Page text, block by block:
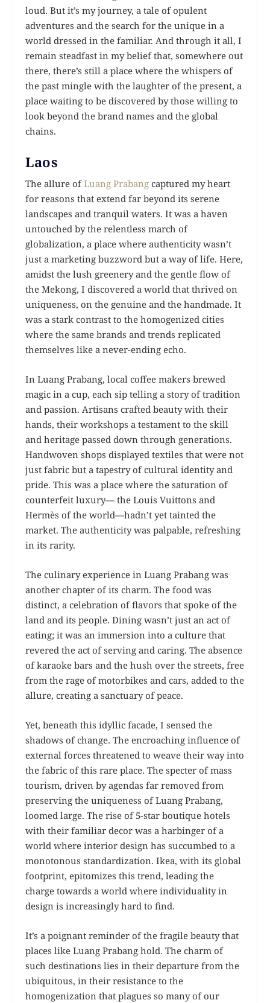
loud. But it’s my journey, a tale of opulent
adventures and the search for the unique in a
world dressed in the familiar. And through it all, I
remain steadfast in my belief that, somewhere out
there, there’s still a place where the whispers of
the past mingle with the laughter of the present, a
place waiting to be discovered by those willing to
look beyond the brand names and the global
chains.
Laos
The allure ofLuang Prabang captured my heart
for reasons that extend far beyond its serene
landscapes and tranquil waters. It was a haven
untouched by the relentless march of
globalization, a place where authenticity wasn’t
just a marketing buzzword but a way of life. Here,
amidst the lush greenery and the gentle flow of
the Mekong, I discovered a world that thrived on
uniqueness, on the genuine and the handmade. It
was a stark contrast to the homogenized cities
where the same brands and trends replicated
themselves like a never-ending echo.
In Luang Prabang, local coffee makers brewed
magic in a cup, each sip telling a story of tradition
and passion. Artisans crafted beauty with their
hands, their workshops a testament to the skill
and heritage passed down through generations.
Handwoven shops displayed textiles that were not
just fabric but a tapestry of cultural identity and
pride. This was a place where the saturation of
counterfeit luxury— the Louis Vuittons and
Hermès of the world—hadn’t yet tainted the
market. The authenticity was palpable, refreshing
in its rarity.
The culinary experience in Luang Prabang was
another chapter of its charm. The food was
distinct, a celebration of flavors that spoke of the
land and its people. Dining wasn’t just an act of
eating; it was an immersion into a culture that
revered the act of serving and caring. The absence
of karaoke bars and the hush over the streets, free
from the rage of motorbikes and cars, added to the
allure, creating a sanctuary of peace.
Yet, beneath this idyllic facade, I sensed the
shadows of change. The encroaching influence of
external forces threatened to weave their way into
the fabric of this rare place. The specter of mass
tourism, driven by agendas far removed from
preserving the uniqueness of Luang Prabang,
loomed large. The rise of 5-star boutique hotels
with their familiar decor was a harbinger of a
world where interior design has succumbed to a
monotonous standardization. Ikea, with its global
footprint, epitomizes this trend, leading the
charge towards a world where individuality in
design is increasingly hard to find.
It’s a poignant reminder of the fragile beauty that
places like Luang Prabang hold. The charm of
such destinations lies in their departure from the
ubiquitous, in their resistance to the
homogenization that plagues so many of our